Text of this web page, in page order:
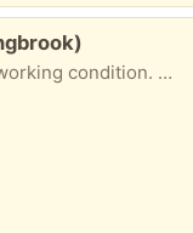
55” projection screen television. Is in working condition. Must have help moving tv to vehicle.